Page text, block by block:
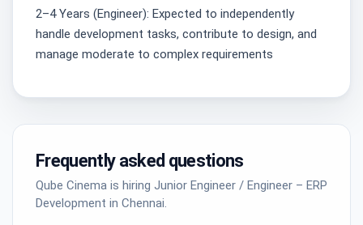
2–4 Years (Engineer): Expected to independently
handle development tasks, contribute to design, and
manage moderate to complex requirements
Frequently asked questions
Qube Cinema is hiring Junior Engineer / Engineer – ERP
Development in Chennai.